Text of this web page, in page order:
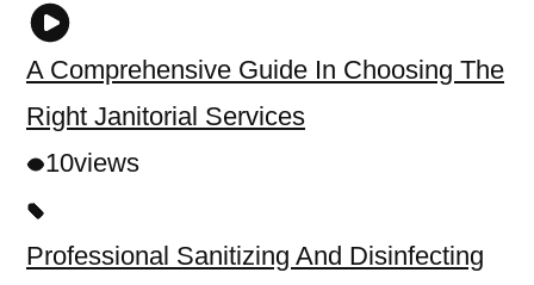
A Comprehensive Guide In Choosing The
Right Janitorial Services
10views
Professional Sanitizing And Disinfecting